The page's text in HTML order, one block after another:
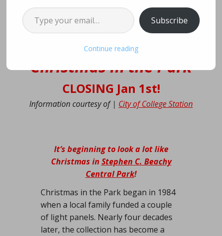
College Station’s
‘Christmas in the Park’
CLOSING Jan 1st!
Information courtesy of | City of College Station
It’s beginning to look a lot like
Christmas in Stephen C. Beachy
Central Park!
Christmas in the Park began in 1984
when a local family funded a couple
of light panels. Nearly four decades
later, the collection has become a
Type your email…
Subscribe
Continue reading